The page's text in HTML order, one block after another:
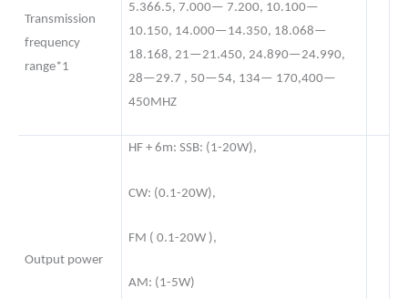
Transmission
frequency
range*1
5.366.5, 7.000— 7.200, 10.100—
10.150, 14.000—14.350, 18.068—
18.168, 21—21.450, 24.890—24.990,
28—29.7 , 50—54, 134— 170,400—
450MHZ
Output power
HF + 6m: SSB: (1-20W),
CW: (0.1-20W),
FM ( 0.1-20W ),
AM: (1-5W)